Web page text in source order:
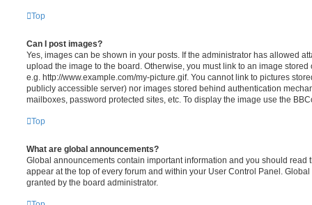
Top
Can I post images?
Yes, images can be shown in your posts. If the administrator has allowed
upload the image to the board. Otherwise, you must link to an image
e.g. http://www.example.com/my-picture.gif. You cannot link to pictures
publicly accessible server) nor images stored behind authentication
mailboxes, password protected sites, etc. To display the image use the
Top
What are global announcements?
Global announcements contain important information and you should read
appear at the top of every forum and within your User Control Panel.
granted by the board administrator.